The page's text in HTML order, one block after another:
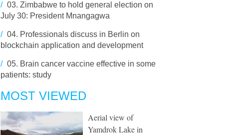
/ 03. Zimbabwe to hold general election on
July 30: President Mnangagwa
/ 04. Professionals discuss in Berlin on
blockchain application and development
/ 05. Brain cancer vaccine effective in some
patients: study
MOST VIEWED
Aerial view of
Yamdrok Lake in